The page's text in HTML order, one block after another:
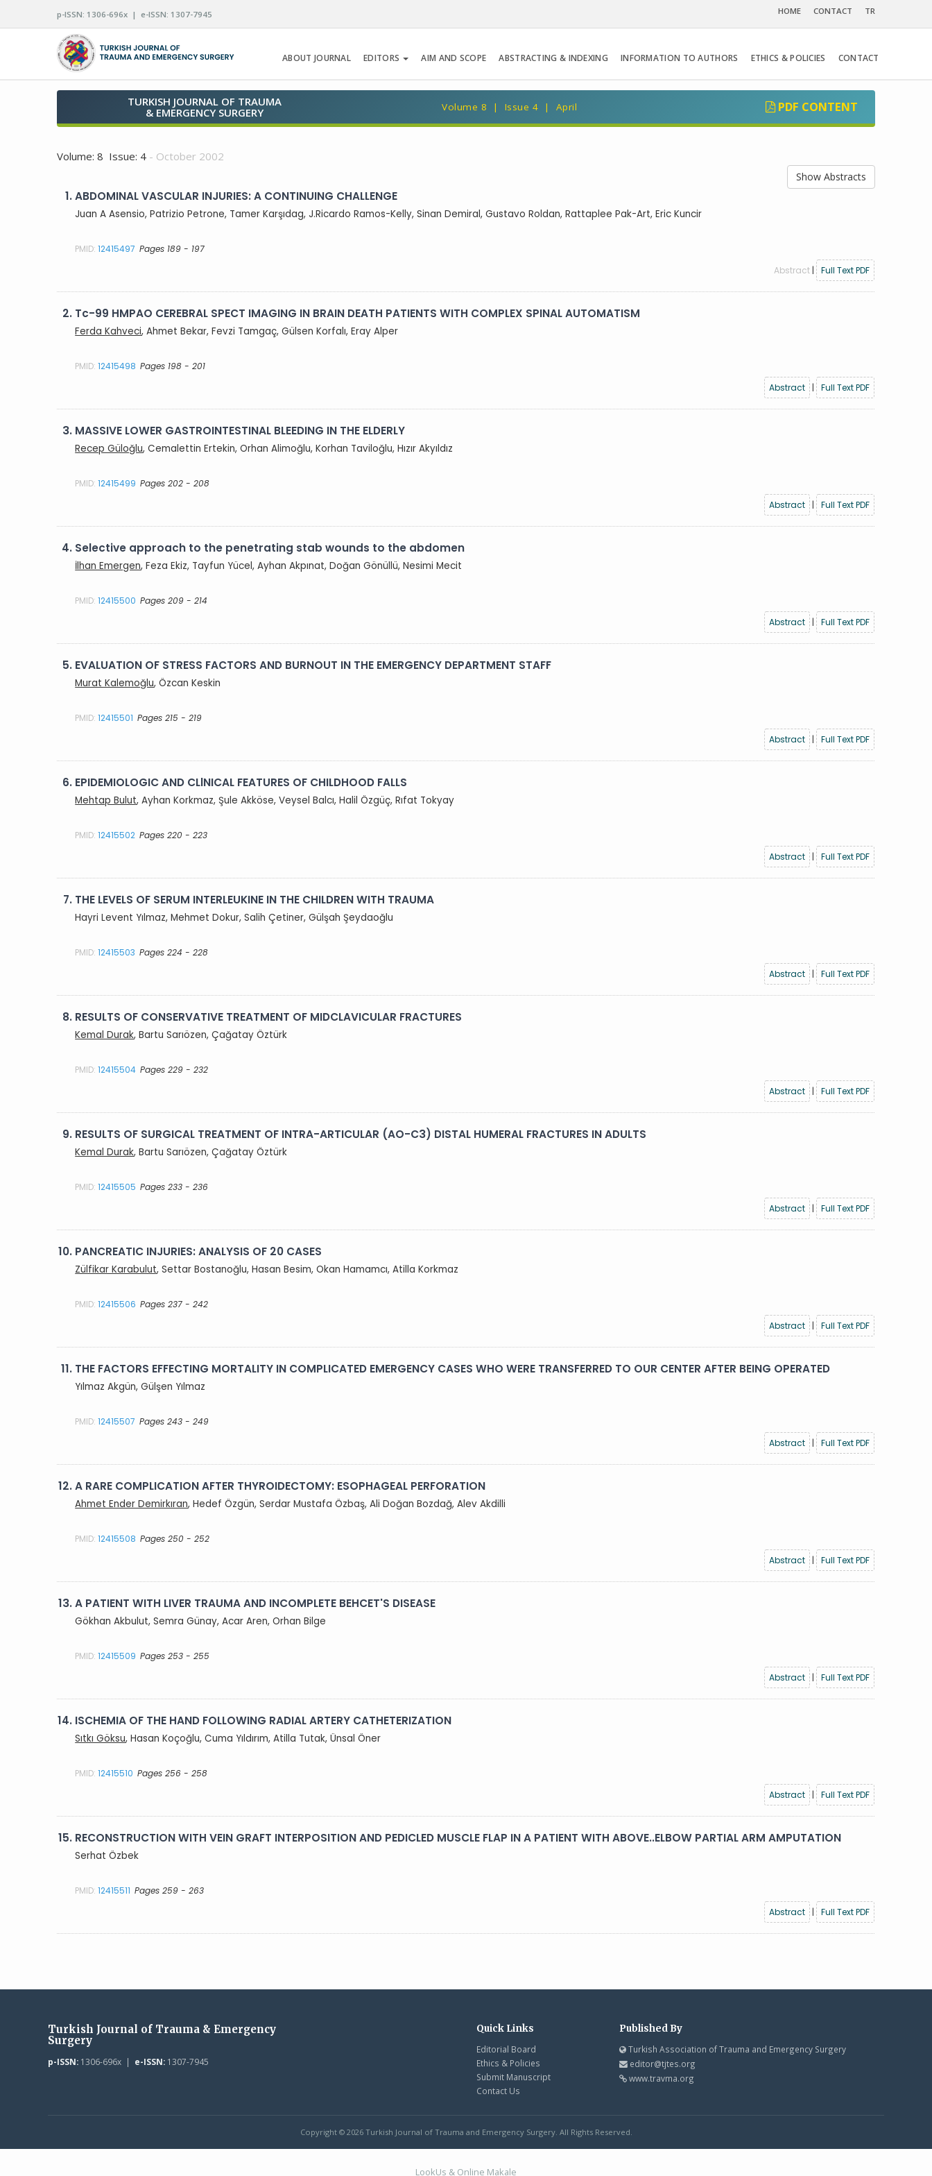
p-ISSN: 1306-696x | e-ISSN: 1307-7945 HOME CONTACT TR
ABOUT JOURNAL EDITORS AIM AND SCOPE ABSTRACTING & INDEXING INFORMATION TO AUTHORS ETHICS & POLICIES CONTACT
TURKISH JOURNAL OF TRAUMA
& EMERGENCY SURGERY
Volume 8 | Issue 4 | April PDF CONTENT
Volume: 8 Issue: 4 - October 2002
Show Abstracts
1.ABDOMINAL VASCULAR INJURIES: A CONTINUING CHALLENGE
Juan A Asensio, Patrizio Petrone, Tamer Karşıdag, J.Ricardo Ramos-Kelly, Sinan Demiral, Gustavo Roldan, Rattaplee Pak-Art, Eric Kuncir
PMID:12415497 Pages 189 - 197
Abstract | Full Text PDF
2. Tc-99 HMPAO CEREBRAL SPECT IMAGING IN BRAIN DEATH PATIENTS WITH COMPLEX SPINAL AUTOMATISM
Ferda Kahveci, Ahmet Bekar, Fevzi Tamgaç, Gülsen Korfalı, Eray Alper
PMID:12415498 Pages 198 - 201
Abstract
| Full Text PDF
3. MASSIVE LOWER GASTROINTESTINAL BLEEDING IN THE ELDERLY
Recep Güloğlu, Cemalettin Ertekin, Orhan Alimoğlu, Korhan Taviloğlu, Hızır Akyıldız
PMID:12415499 Pages 202 - 208
Abstract
| Full Text PDF
4. Selective approach to the penetrating stab wounds to the abdomen
İlhan Emergen, Feza Ekiz, Tayfun Yücel, Ayhan Akpınat, Doğan Gönüllü, Nesimi Mecit
PMID:12415500 Pages 209 - 214
Abstract
| Full Text PDF
5. EVALUATION OF STRESS FACTORS AND BURNOUT IN THE EMERGENCY DEPARTMENT STAFF
Murat Kalemoğlu, Özcan Keskin
PMID:12415501 Pages 215 - 219
Abstract
| Full Text PDF
6. EPIDEMIOLOGIC AND CLlNICAL FEATURES OF CHILDHOOD FALLS
Mehtap Bulut, Ayhan Korkmaz, Şule Akköse, Veysel Balcı, Halil Özgüç, Rıfat Tokyay
PMID:12415502 Pages 220 - 223
Abstract
| Full Text PDF
7. THE LEVELS OF SERUM INTERLEUKINE IN THE CHILDREN WITH TRAUMA
Hayri Levent Yılmaz, Mehmet Dokur, Salih Çetiner, Gülşah Şeydaoğlu
PMID:12415503 Pages 224 - 228
Abstract
| Full Text PDF
8. RESULTS OF CONSERVATIVE TREATMENT OF MIDCLAVICULAR FRACTURES
Kemal Durak, Bartu Sarıözen, Çağatay Öztürk
PMID:12415504 Pages 229 - 232
Abstract
| Full Text PDF
9. RESULTS OF SURGICAL TREATMENT OF INTRA-ARTICULAR (AO-C3) DISTAL HUMERAL FRACTURES IN ADULTS
Kemal Durak, Bartu Sarıözen, Çağatay Öztürk
PMID:12415505 Pages 233 - 236
Abstract
| Full Text PDF
10. PANCREATIC INJURIES: ANALYSIS OF 20 CASES
Zülfikar Karabulut, Settar Bostanoğlu, Hasan Besim, Okan Hamamcı, Atilla Korkmaz
PMID:12415506 Pages 237 - 242
Abstract
| Full Text PDF
11. THE FACTORS EFFECTING MORTALITY IN COMPLICATED EMERGENCY CASES WHO WERE TRANSFERRED TO OUR CENTER AFTER BEING OPERATED
Yılmaz Akgün, Gülşen Yılmaz
PMID:12415507 Pages 243 - 249
Abstract
| Full Text PDF
12.A RARE COMPLICATION AFTER THYROIDECTOMY: ESOPHAGEAL PERFORATION
Ahmet Ender Demirkıran, Hedef Özgün, Serdar Mustafa Özbaş, Ali Doğan Bozdağ, Alev Akdilli
PMID:12415508 Pages 250 - 252
Abstract
| Full Text PDF
13.A PATIENT WITH LIVER TRAUMA AND INCOMPLETE BEHCET'S DISEASE
Gökhan Akbulut, Semra Günay, Acar Aren, Orhan Bilge
PMID:12415509 Pages 253 - 255
Abstract
| Full Text PDF
14. ISCHEMIA OF THE HAND FOLLOWING RADIAL ARTERY CATHETERIZATION
Sıtkı Göksu, Hasan Koçoğlu, Cuma Yıldırım, Atilla Tutak, Ünsal Öner
PMID:12415510 Pages 256 - 258
Abstract
| Full Text PDF
15. RECONSTRUCTION WITH VEIN GRAFT INTERPOSITION AND PEDICLED MUSCLE FLAP IN A PATIENT WITH ABOVE..ELBOW PARTIAL ARM AMPUTATION
Serhat Özbek
PMID:12415511 Pages 259 - 263
Abstract
| Full Text PDF
Turkish Journal of Trauma & Emergency
Surgery
p-ISSN:1306-696x | e-ISSN:1307-7945
Quick Links
Editorial Board
Ethics & Policies
Submit Manuscript
Contact Us
Published By
Turkish Association of Trauma and Emergency Surgery
editor@tjtes.org
www.travma.org
Copyright © 2026 Turkish Journal of Trauma and Emergency Surgery. All Rights Reserved.
LookUs & Online Makale